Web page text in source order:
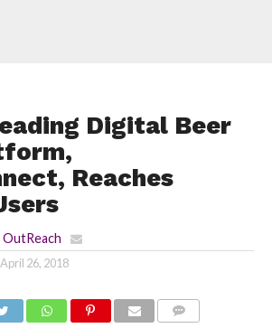
Digital Beer
Reaches
OutReach
April 26, 2018